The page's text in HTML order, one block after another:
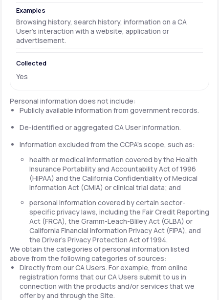
Browsing history, search history, information on a CA
User's interaction with a website, application or
advertisement.
Yes
Personal information does not include:
Publicly available information from government records.
De-identified or aggregated CA User information.
Information excluded from the CCPA's scope, such as:
health or medical information covered by the Health
Insurance Portability and Accountability Act of 1996
(HIPAA) and the California Confidentiality of Medical
Information Act (CMIA) or clinical trial data; and
personal information covered by certain sector-
specific privacy laws, including the Fair Credit Reporting
Act (FRCA), the Gramm-Leach-Bliley Act (GLBA) or
California Financial Information Privacy Act (FIPA), and
the Driver's Privacy Protection Act of 1994.
We obtain the categories of personal information listed
above from the following categories of sources:
Directly from our CA Users. For example, from online
registration forms that our CA Users submit to us in
connection with the products and/or services that we
offer by and through the Site.